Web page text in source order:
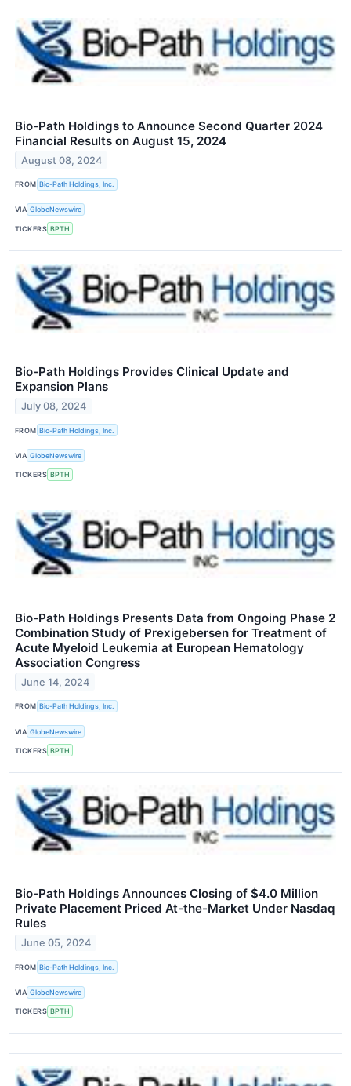
Bio-Path Holdings to Announce Second Quarter 2024
Financial Results on August 15, 2024
August 08, 2024
FROM Bio-Path Holdings, Inc.
VIA GlobeNewswire
TICKERS BPTH
Bio-Path Holdings Provides Clinical Update and
Expansion Plans
July 08, 2024
FROM Bio-Path Holdings, Inc.
VIA GlobeNewswire
TICKERS BPTH
Bio-Path Holdings Presents Data from Ongoing Phase 2
Combination Study of Prexigebersen for Treatment of
Acute Myeloid Leukemia at European Hematology
Association Congress
June 14, 2024
FROM Bio-Path Holdings, Inc.
VIA GlobeNewswire
TICKERS BPTH
Bio-Path Holdings Announces Closing of $4.0 Million
Private Placement Priced At-the-Market Under Nasdaq
Rules
June 05, 2024
FROM Bio-Path Holdings, Inc.
VIA GlobeNewswire
TICKERS BPTH